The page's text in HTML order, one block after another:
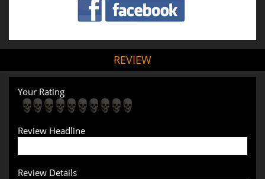
REVIEW
Your Rating
Review Headline
Review Details